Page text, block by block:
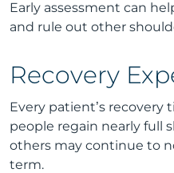
Early assessment can
and rule out other
Recovery
Every patient’s recovery
people regain nearly full
others may continue to
term.